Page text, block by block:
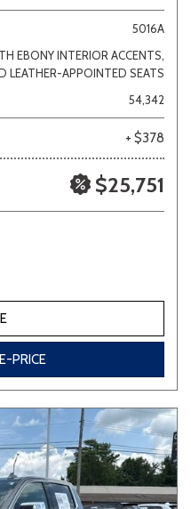
5016A
EBONY INTERIOR ACCENTS,
LEATHER-APPOINTED SEATS
54,342
+ $378
$25,751
PRICE